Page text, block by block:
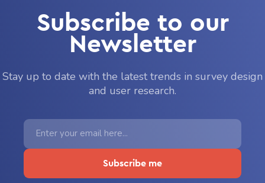
Subscribe to our
Newsletter
Stay up to date with the latest trends in survey design
and user research.